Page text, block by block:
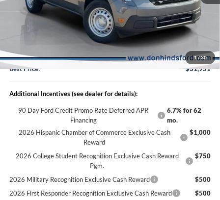
1/30
$32,475
Dealer Discount:
$31,801
Doc Fee:
+$150
Best Price:
$31,951
Additional Incentives (see dealer for details):
90 Day Ford Credit Promo Rate Deferred APR
Financing
6.7% for 62
mo.
2026 Hispanic Chamber of Commerce Exclusive Cash
Reward
$1,000
2026 College Student Recognition Exclusive Cash Reward
Pgm.
$750
2026 Military Recognition Exclusive Cash Reward
$500
2026 First Responder Recognition Exclusive Cash Reward
$500